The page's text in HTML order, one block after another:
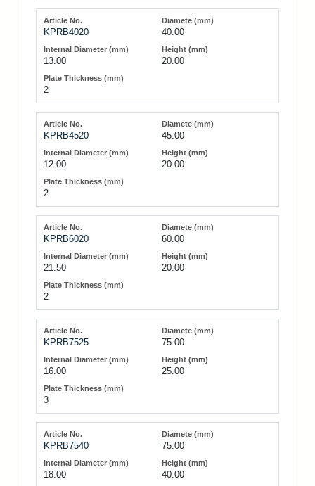
KPRB4020 40.00
13.00 20.00
2
KPRB4520 45.00
12.00 20.00
2
KPRB6020 60.00
21.50 20.00
2
KPRB7525 75.00
16.00 25.00
3
KPRB7540 75.00
18.00 40.00